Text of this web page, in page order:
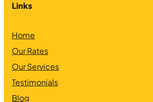
Links
Home
Our Rates
Our Services
Testimonials
Blog